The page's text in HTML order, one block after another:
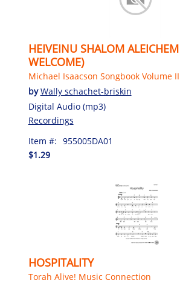
HEIVEINU SHALOM
WELCOME)
Michael Isaacson Songbook Volume II
byWally schachet-briskin
Digital Audio (mp3)
Recordings
Item #: 955005DA01
$1.29
HOSPITALITY
Torah Alive! Music Connection